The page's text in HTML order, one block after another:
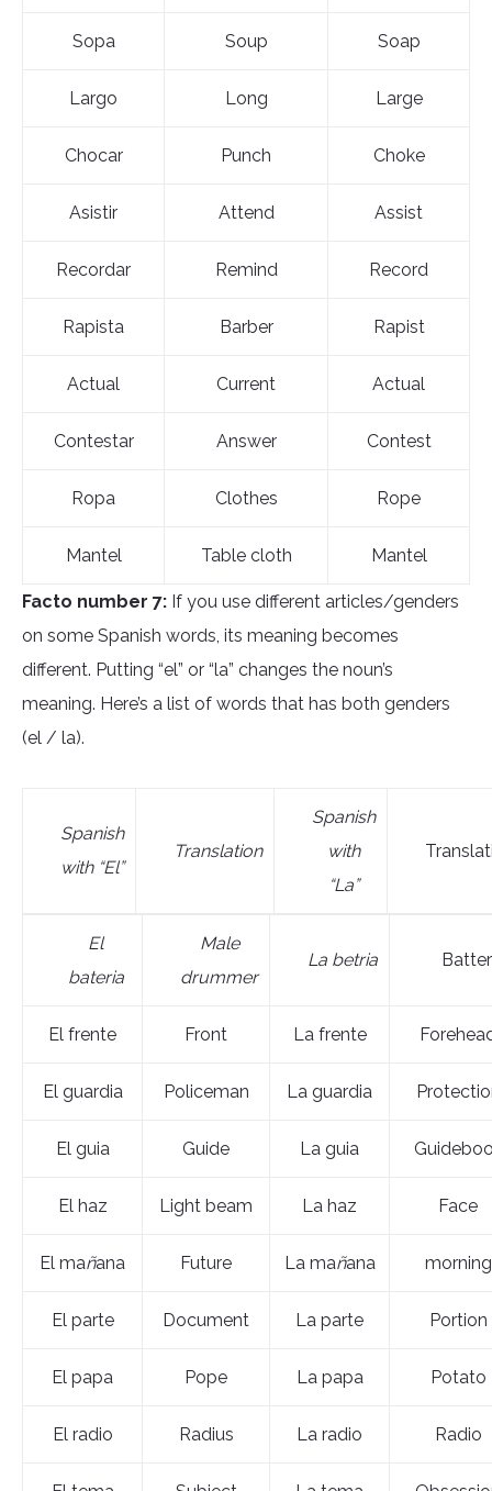
Sopa Soup Soap
Largo Long Large
Chocar Punch Choke
Asistir Attend Assist
Recordar Remind Record
Rapista Barber Rapist
Actual Current Actual
Contestar Answer Contest
Ropa Clothes Rope
Mantel Table cloth Mantel
Facto number 7: If you use different articles/genders
on some Spanish words, its meaning becomes
different. Putting “el” or “la” changes the noun’s
meaning. Here’s a list of words that has both genders
(el / la).
Spanish
with “El”
Translation
Spanish
with
“La”
El
bateria
Male
drummer
La betria
El frente Front La frente
El guardia Policeman La guardia
El guia Guide La guia
El haz Light beam La haz Face
El mañana Future La mañana morning
El parte Document La parte Portion
El papa Pope La papa Potato
El radio Radius La radio Radio